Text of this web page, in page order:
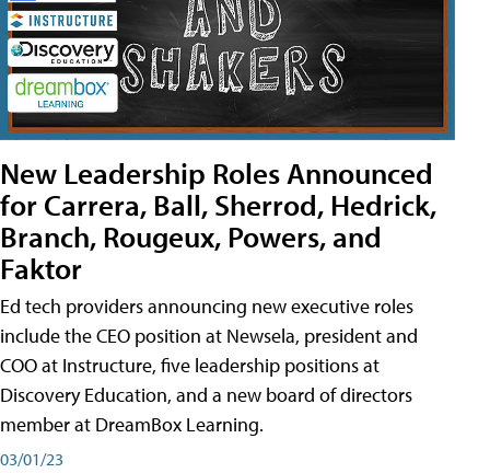
New Leadership Roles Announced
for Carrera, Ball, Sherrod, Hedrick,
Branch, Rougeux, Powers, and
Faktor
Ed tech providers announcing new executive roles
include the CEO position at Newsela, president and
COO at Instructure, five leadership positions at
Discovery Education, and a new board of directors
member at DreamBox Learning.
03/01/23